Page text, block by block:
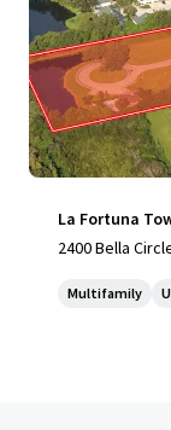
La Fortuna
2400 Bella
Multifamily